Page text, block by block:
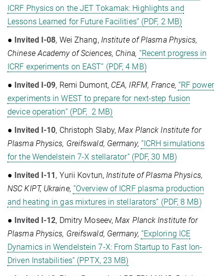
ICRF Physics on the JET Tokamak: Highlights and
Lessons Learned for Future Facilities” (PDF, 2 MB)
● Invited I-08, Wei Zhang, Institute of Plasma Physics,
Chinese Academy of Sciences, China, ”Recent progress in
ICRF experiments on EAST” (PDF, 4 MB)
● Invited I-09, Remi Dumont, CEA, IRFM, France, ”RF power
experiments in WEST to prepare for next-step fusion
device operation” (PDF, 2 MB)
● Invited I-10, Christoph Slaby,Max Planck Institute for
Plasma Physics, Greifswald, Germany, ”ICRH simulations
for the Wendelstein 7-X stellarator” (PDF, 30 MB)
● Invited I-11, Yurii Kovtun, Institute of Plasma Physics,
NSC KIPT, Ukraine, ”Overview of ICRF plasma production
and heating in gas mixtures in stellarators” (PDF, 8 MB)
● Invited I-12, Dmitry Moseev,Max Planck Institute for
Plasma Physics, Greifswald, Germany, ”Exploring ICE
Dynamics in Wendelstein 7-X: From Startup to Fast Ion-
Driven Instabilities” (PPTX, 23 MB)